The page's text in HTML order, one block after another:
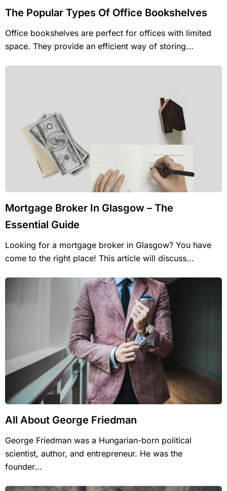
The Popular Types Of Office Bookshelves
Office bookshelves are perfect for offices with limited
space. They provide an efficient way of storing...
Mortgage Broker In Glasgow – The
Essential Guide
Looking for a mortgage broker in Glasgow? You have
come to the right place! This article will discuss...
All About George Friedman
George Friedman was a Hungarian-born political
scientist, author, and entrepreneur. He was the
founder...